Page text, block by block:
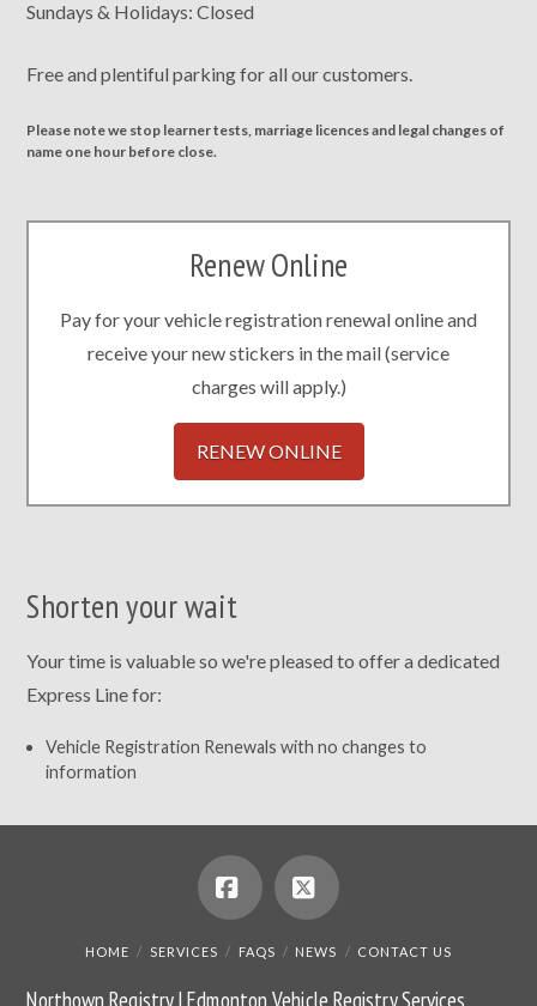
Sundays & Holidays: Closed
Free and plentiful parking for all our customers.
Please note we stop learner tests, marriage licences and legal changes of
name one hour before close.
Renew Online
Pay for your vehicle registration renewal online and
receive your new stickers in the mail (service
charges will apply.)
RENEW ONLINE
Shorten your wait
Your time is valuable so we're pleased to offer a dedicated
Express Line for:
Vehicle Registration Renewals with no changes to
information
Facebook
X
HOME SERVICES FAQS NEWS CONTACT US